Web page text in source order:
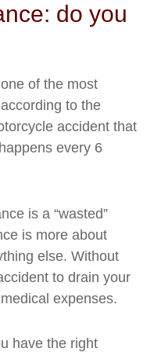
do you
of the most
to the
accident that
every 6
is a “wasted”
is more about
else. Without
to drain your
expenses.
have the right